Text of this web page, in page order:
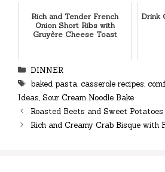
Rich and Tender French
Onion Short Ribs with
Gruyère Cheese Toast
Drink
Categories
DINNER
Tags
baked pasta, casserole recipes,
Ideas, Sour Cream Noodle Bake
Roasted Beets and Sweet
Rich and Creamy Crab Bisque with